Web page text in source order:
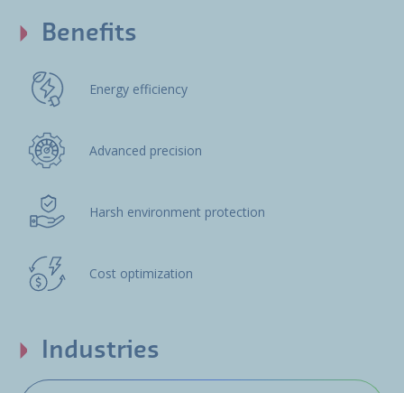
Benefits
Energy efficiency
Advanced precision
Harsh environment protection
Cost optimization
Industries